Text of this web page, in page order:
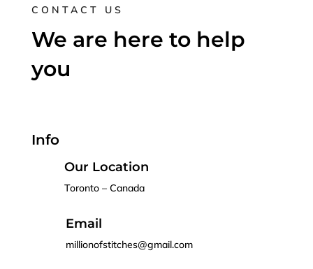
CONTACT US
We are here to help
you
Info
Our Location
Toronto – Canada
Email
millionofstitches@gmail.com